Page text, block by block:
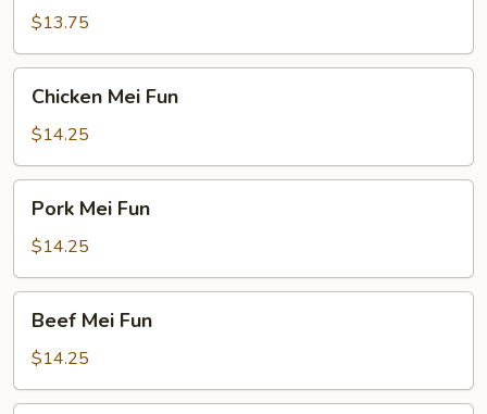
Fun$13.75
Mei
Fun
Chicken Mei Fun
$14.25
Mei
Fun
Pork Mei Fun
$14.25
Mei
Fun
Beef Mei Fun
$14.25